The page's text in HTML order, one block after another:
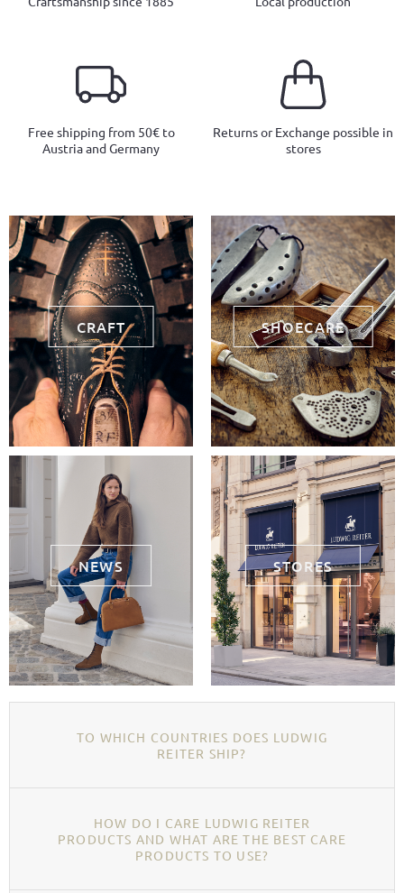
Free shipping from 50€ to
Austria and Germany
Returns or Exchange possible in
stores
CRAFT SHOECARE
NEWS STORES
TO WHICH COUNTRIES DOES LUDWIG
REITER SHIP?
HOW DO I CARE LUDWIG REITER
PRODUCTS AND WHAT ARE THE BEST CARE
PRODUCTS TO USE?